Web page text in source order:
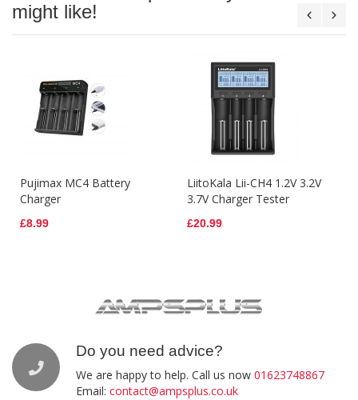
Do you need advice?
We are happy to help. Call us now 01623748867
Email: contact@ampsplus.co.uk
might like!
Pujimax MC4 Battery
Charger
£8.99
LiitoKala Lii-CH4 1.2V 3.2V
3.7V Charger Tester
£20.99